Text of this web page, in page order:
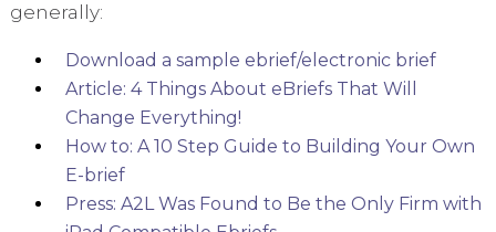
generally:
Download a sample ebrief/electronic brief
Article: 4 Things About eBriefs That Will
Change Everything!
How to: A 10 Step Guide to Building Your Own
E-brief
Press: A2L Was Found to Be the Only Firm with